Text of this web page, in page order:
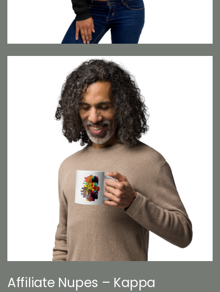
Affiliate Nupes – Kappa